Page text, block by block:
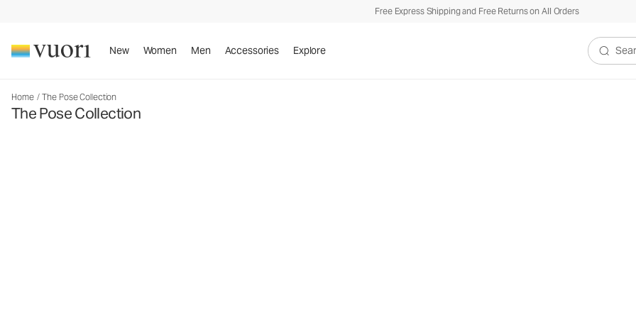
Free Express Shipping and Free Returns on All Orders
New Women Men Accessories Explore
Search
Home / The Pose Collection
The Pose Collection